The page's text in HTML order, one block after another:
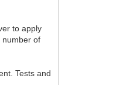
to apply
number of
Tests and